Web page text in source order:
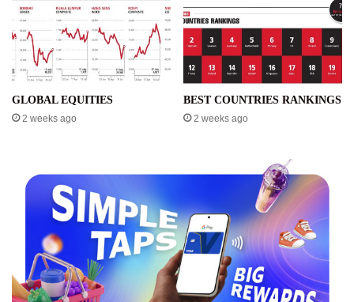
GLOBAL EQUITIES
2 weeks ago
BEST COUNTRIES RANKINGS
2 weeks ago